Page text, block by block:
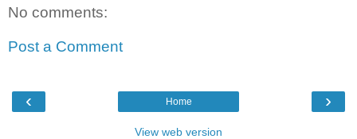
No comments:
Post a Comment
‹ ›
Home
View web version